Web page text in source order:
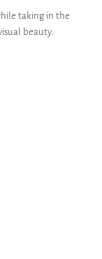
taking in the
beauty.